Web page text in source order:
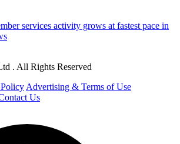
services activity grows at fastest pace in
. All Rights Reserved
Advertising & Terms of Use
Us